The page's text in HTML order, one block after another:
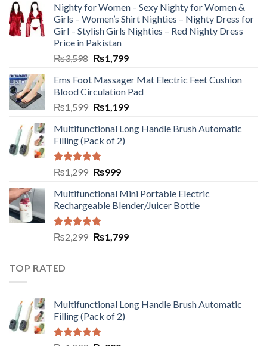
Nighty for Women – Sexy Nighty for Women &
Girls – Women’s Shirt Nighties – Nighty Dress for
Girl – Stylish Girls Nighties – Red Nighty Dress
Price in Pakistan
₨3,598 ₨1,799
Ems Foot Massager Mat Electric Feet Cushion
Blood Circulation Pad
₨1,599 ₨1,199
Multifunctional Long Handle Brush Automatic
Filling (Pack of 2)
Rated5.00
out of 5
₨1,299 ₨999
Multifunctional Mini Portable Electric
Rechargeable Blender/Juicer Bottle
Rated5.00
out of 5
₨2,299 ₨1,799
TOP RATED
Multifunctional Long Handle Brush Automatic
Filling (Pack of 2)